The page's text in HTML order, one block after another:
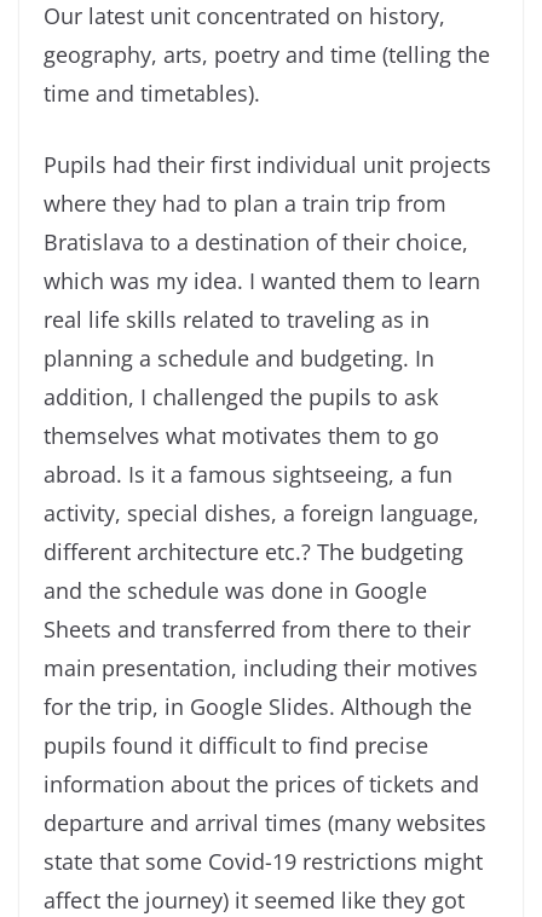
Our latest unit concentrated on history,
geography, arts, poetry and time (telling the
time and timetables).
Pupils had their first individual unit projects
where they had to plan a train trip from
Bratislava to a destination of their choice,
which was my idea. I wanted them to learn
real life skills related to traveling as in
planning a schedule and budgeting. In
addition, I challenged the pupils to ask
themselves what motivates them to go
abroad. Is it a famous sightseeing, a fun
activity, special dishes, a foreign language,
different architecture etc.? The budgeting
and the schedule was done in Google
Sheets and transferred from there to their
main presentation, including their motives
for the trip, in Google Slides. Although the
pupils found it difficult to find precise
information about the prices of tickets and
departure and arrival times (many websites
state that some Covid-19 restrictions might
affect the journey) it seemed like they got